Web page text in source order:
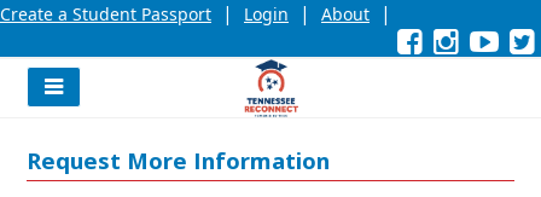
Create a Student Passport | Login | About |
Facebook
External
link
Opens
in
Instagram
External
link
Opens
in
link
in
Navigation
Request More Information